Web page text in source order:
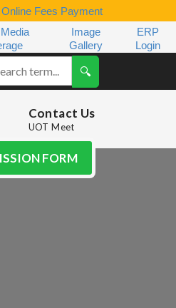
Online Fees Payment
Image
Gallery
ERP
Login
Contact Us
UOT Meet
FORM